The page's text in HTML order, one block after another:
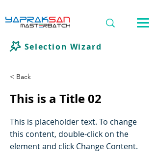
Selection Wizard
< Back
This is a Title 02
This is placeholder text. To change
this content, double-click on the
element and click Change Content.